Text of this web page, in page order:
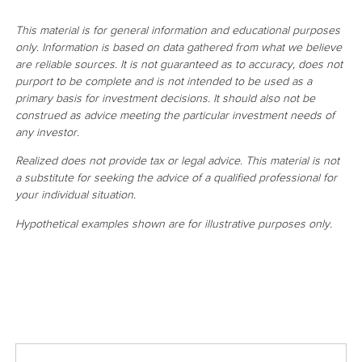
This material is for general information and educational purposes
only. Information is based on data gathered from what we believe
are reliable sources. It is not guaranteed as to accuracy, does not
purport to be complete and is not intended to be used as a
primary basis for investment decisions. It should also not be
construed as advice meeting the particular investment needs of
any investor.
Realized does not provide tax or legal advice. This material is not
a substitute for seeking the advice of a qualified professional for
your individual situation.
Hypothetical examples shown are for illustrative purposes only.